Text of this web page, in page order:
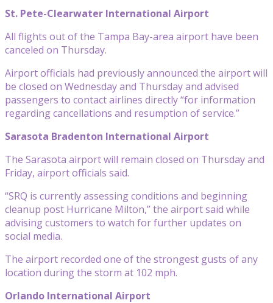
St. Pete-Clearwater International Airport
All flights out of the Tampa Bay-area airport have been
canceled on Thursday.
Airport officials had previously announced the airport will
be closed on Wednesday and Thursday and advised
passengers to contact airlines directly “for information
regarding cancellations and resumption of service.”
Sarasota Bradenton International Airport
The Sarasota airport will remain closed on Thursday and
Friday, airport officials said.
“SRQ is currently assessing conditions and beginning
cleanup post Hurricane Milton,” the airport said while
advising customers to watch for further updates on
social media.
The airport recorded one of the strongest gusts of any
location during the storm at 102 mph.
Orlando International Airport